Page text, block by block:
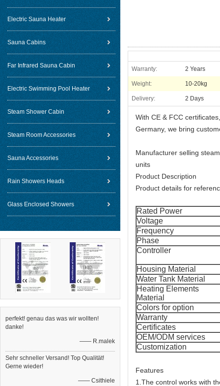
Electric Sauna Heater
Sauna Cabins
Far Infrared Sauna Cabin
Electric Swimming Pool Heater
Steam Shower Cabin
Steam Room Accessories
Sauna Accessories
Rain Showers Heads
Glass Enclosed Showers
perfekt! genau das was wir wollten!
danke!
—— R.malek
Sehr schneller Versand! Top Qualität!
Gerne wieder!
—— Csithiele
Warranty: 2 Years
Weight: 10-20kg
Delivery: 2 Days
With CE & FCC
Germany, we bring
Manufacturer selling
units
Product Description
Product details for
Rated Power
Voltage
Frequency
Phase
Controller
Housing Material
Water Tank Material
Heating Elements
Material
Colors for option
Warranty
Certificates
OEM/ODM services
Customization
Features
1.The control works with